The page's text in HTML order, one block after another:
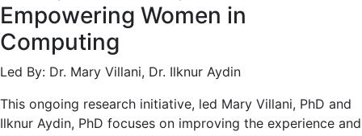
Empowering Women in
Computing
Led By: Dr. Mary Villani, Dr. Ilknur Aydin
This ongoing research initiative, led Mary Villani, PhD and
Ilknur Aydin, PhD focuses on improving the experience and